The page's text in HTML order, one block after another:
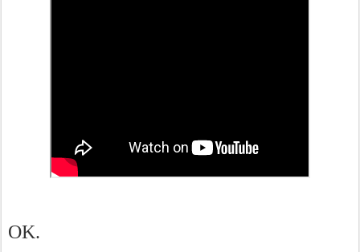
OK.